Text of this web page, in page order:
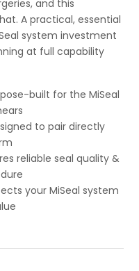
and this
A practical, essential
system investment
at full capability
built for the MiSeal
to pair directly
reliable seal quality &
your MiSeal system